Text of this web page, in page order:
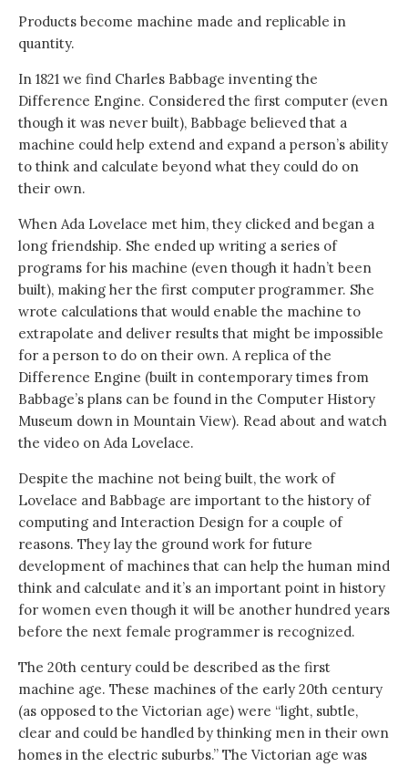
Products become machine made and replicable in
quantity.
In 1821 we find Charles Babbage inventing the
Difference Engine. Considered the first computer (even
though it was never built), Babbage believed that a
machine could help extend and expand a person’s ability
to think and calculate beyond what they could do on
their own.
When Ada Lovelace met him, they clicked and began a
long friendship. She ended up writing a series of
programs for his machine (even though it hadn’t been
built), making her the first computer programmer. She
wrote calculations that would enable the machine to
extrapolate and deliver results that might be impossible
for a person to do on their own. A replica of the
Difference Engine (built in contemporary times from
Babbage’s plans can be found in the Computer History
Museum down in Mountain View). Read about and watch
the video on Ada Lovelace.
Despite the machine not being built, the work of
Lovelace and Babbage are important to the history of
computing and Interaction Design for a couple of
reasons. They lay the ground work for future
development of machines that can help the human mind
think and calculate and it’s an important point in history
for women even though it will be another hundred years
before the next female programmer is recognized.
The 20th century could be described as the first
machine age. These machines of the early 20th century
(as opposed to the Victorian age) were “light, subtle,
clear and could be handled by thinking men in their own
homes in the electric suburbs.” The Victorian age was